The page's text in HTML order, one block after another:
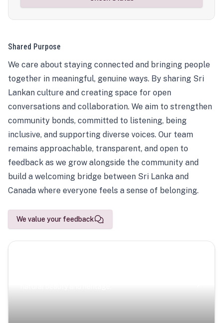
Shared Purpose
We care about staying connected and bringing people
together in meaningful, genuine ways. By sharing Sri
Lankan culture and creating space for open
conversations and collaboration. We aim to strengthen
community bonds, committed to listening, being
inclusive, and supporting diverse voices. Our team
remains approachable, transparent, and open to
feedback as we grow alongside the community and
build a welcoming bridge between Sri Lanka and
Canada where everyone feels a sense of belonging.
We value your feedback